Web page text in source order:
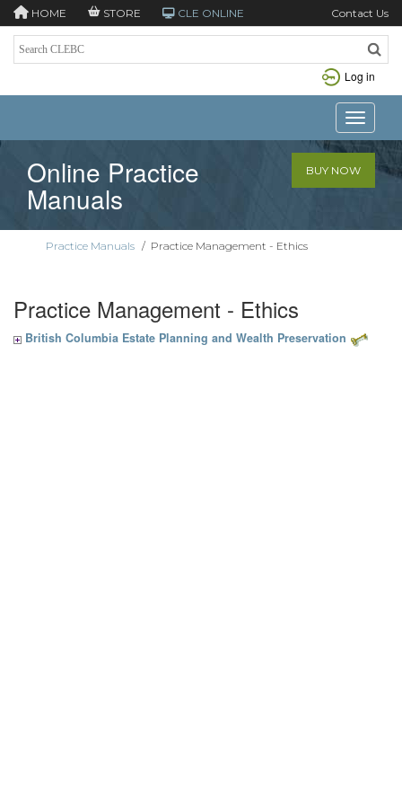
HOME STORE CLE ONLINE Contact Us
Log in
Toggle
Online Practice
Manuals
BUY NOW
Practice Manuals / Practice Management - Ethics
Practice Management - Ethics
British Columbia Estate Planning and Wealth Preservation